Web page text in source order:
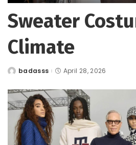
Sweater
Climate
Postedbadasss April 28, 2026